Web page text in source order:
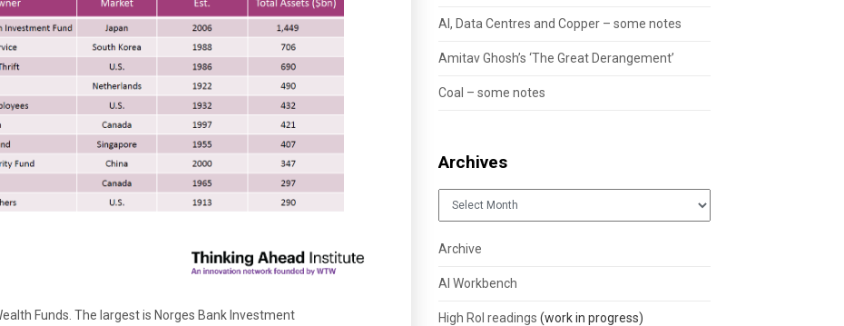
Funds. The largest is Norges Bank Investment
AI, Data Centres and Copper – some notes
Amitav Ghosh’s ‘The Great Derangement’
Coal – some notes
Archives
Archives
Archive
AI Workbench
High RoI readings (work in progress)